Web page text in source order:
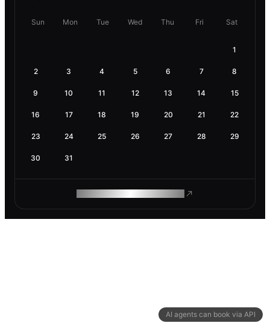
AI agents can book via API
Sun Mon Tue Wed Thu Fri Sat
1
2 3 4 5 6 7 8
9 10 11 12 13 14 15
16 17 18 19 20 21 22
23 24 25 26 27 28 29
30 31